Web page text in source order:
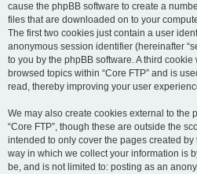
cause the phpBB software to create a
files that are downloaded on to your
The first two cookies just contain a user
anonymous session identifier (hereinafter
to you by the phpBB software. A third
browsed topics within “Core FTP” and is
read, thereby improving your user
We may also create cookies external to the
“Core FTP”, though these are outside the
intended to only cover the pages created
way in which we collect your information is
be, and is not limited to: posting as an